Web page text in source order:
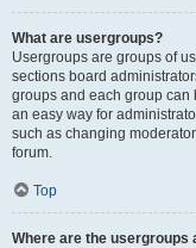
What are usergroups?
Usergroups are groups of
sections board
groups and each group
an easy way for
such as changing
forum.
Top
Where are the usergroups